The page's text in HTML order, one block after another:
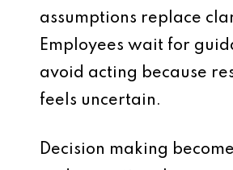
assumptions replace
Employees wait for
avoid acting because
feels uncertain.
Decision making